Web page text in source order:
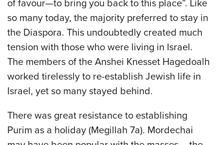
of favour—to bring you back to this place”. Like
so many today, the majority preferred to stay in
the Diaspora. This undoubtedly created much
tension with those who were living in Israel.
The members of the Anshei Knesset Hagedoalh
worked tirelessly to re-establish Jewish life in
Israel, yet so many stayed behind.
There was great resistance to establishing
Purim as a holiday (Megillah 7a). Mordechai